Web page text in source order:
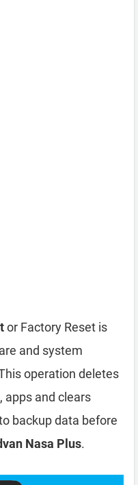
or Factory Reset is
and system
operation deletes
apps and clears
backup data before
Nasa Plus.